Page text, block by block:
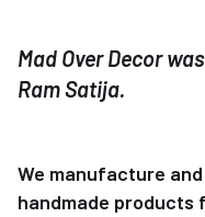
Mad Over Decor
Ram Satija.
We manufacture
handmade products